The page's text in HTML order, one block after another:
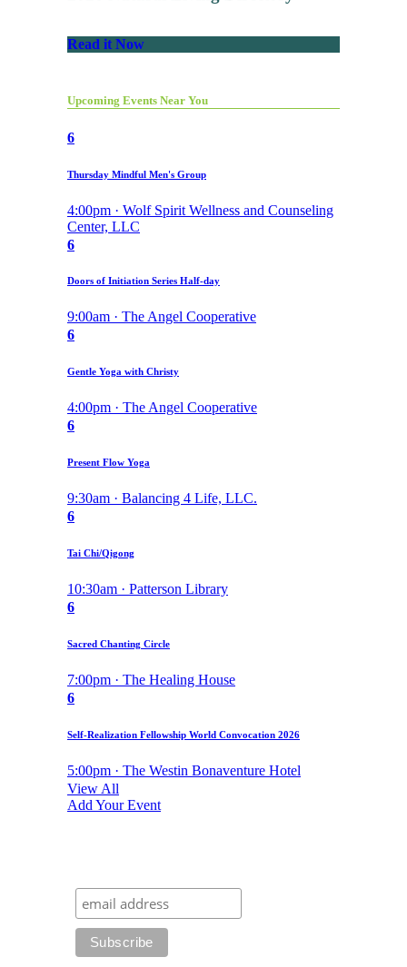
Read it Now
Upcoming Events Near You
6
Thursday Mindful Men's Group
4:00pm · Wolf Spirit Wellness and Counseling
Center, LLC
6
Doors of Initiation Series Half-day
9:00am · The Angel Cooperative
6
Gentle Yoga with Christy
4:00pm · The Angel Cooperative
6
Present Flow Yoga
9:30am · Balancing 4 Life, LLC.
6
Tai Chi/Qigong
10:30am · Patterson Library
6
Sacred Chanting Circle
7:00pm · The Healing House
6
Self-Realization Fellowship World Convocation 2026
5:00pm · The Westin Bonaventure Hotel
View All
Add Your Event